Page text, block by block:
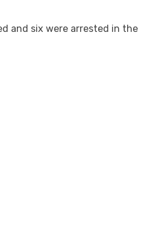
and six were arrested in the